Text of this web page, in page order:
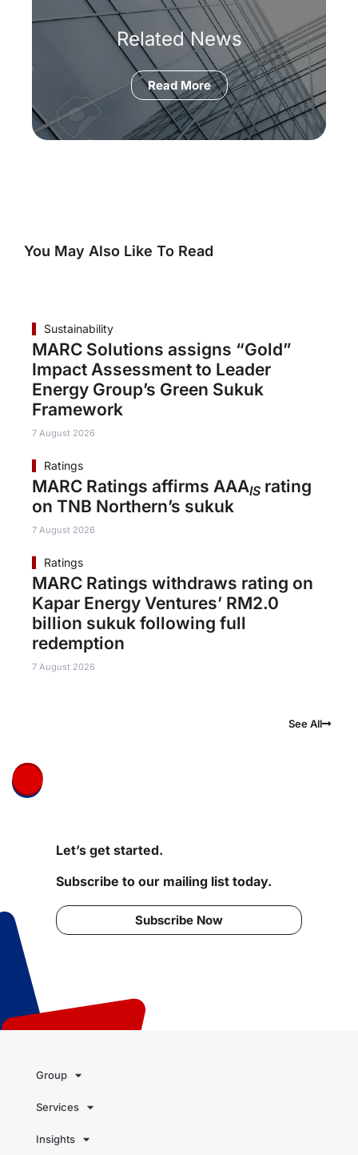
Related News
Read More
You May Also Like To Read
Sustainability
MARC Solutions assigns “Gold”
Impact Assessment to Leader
Energy Group’s Green Sukuk
Framework
7 August 2026
Ratings
MARC Ratings affirms AAAIS rating
on TNB Northern’s sukuk
7 August 2026
Ratings
MARC Ratings withdraws rating on
Kapar Energy Ventures’ RM2.0
billion sukuk following full
redemption
7 August 2026
See All
Let’s get started.
Subscribe to our mailing list today.
Subscribe Now
Group
Services
Insights